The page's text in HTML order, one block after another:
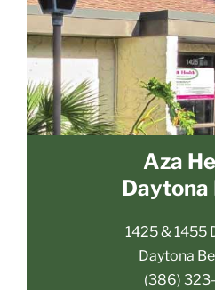
Aza
Daytona
1425 & 1455
Daytona
(386)